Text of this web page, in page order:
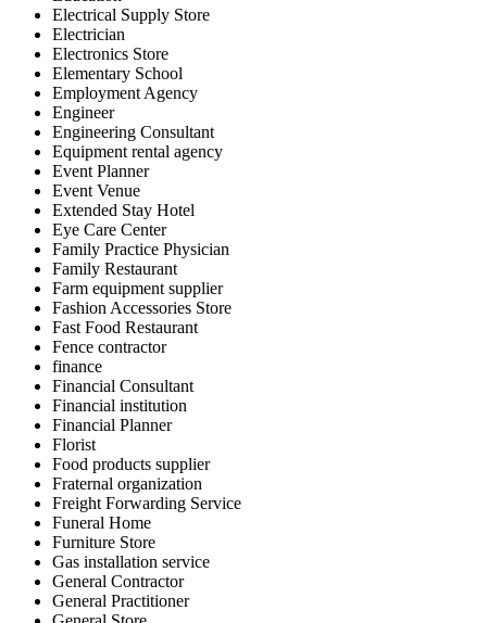
Electrical Supply Store
Electrician
Electronics Store
Elementary School
Employment Agency
Engineer
Engineering Consultant
Equipment rental agency
Event Planner
Event Venue
Extended Stay Hotel
Eye Care Center
Family Practice Physician
Family Restaurant
Farm equipment supplier
Fashion Accessories Store
Fast Food Restaurant
Fence contractor
finance
Financial Consultant
Financial institution
Financial Planner
Florist
Food products supplier
Fraternal organization
Freight Forwarding Service
Funeral Home
Furniture Store
Gas installation service
General Contractor
General Practitioner